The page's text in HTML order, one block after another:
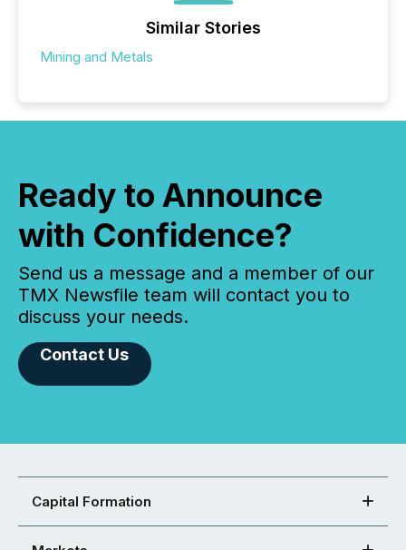
Similar Stories
Mining and Metals
Ready to Announce
with Confidence?
Send us a message and a member of our
TMX Newsfile team will contact you to
discuss your needs.
Contact Us
Capital Formation